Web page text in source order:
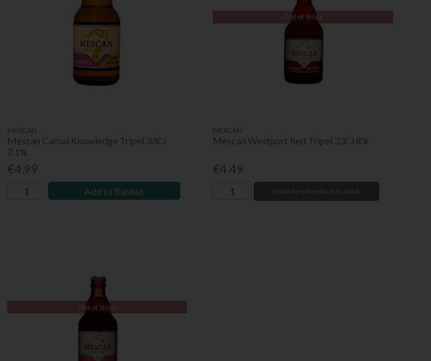
MESCAN
Mescan Carnal Knowledge Tripel 33Cl
7.1%
€4.99
Add to Basket
Out of Stock
MESCAN
Mescan Westport Red Tripel 33Cl 8%
€4.49
Email me when back in stock
Out of Stock